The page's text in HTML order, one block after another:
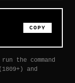
COPY
the command
and